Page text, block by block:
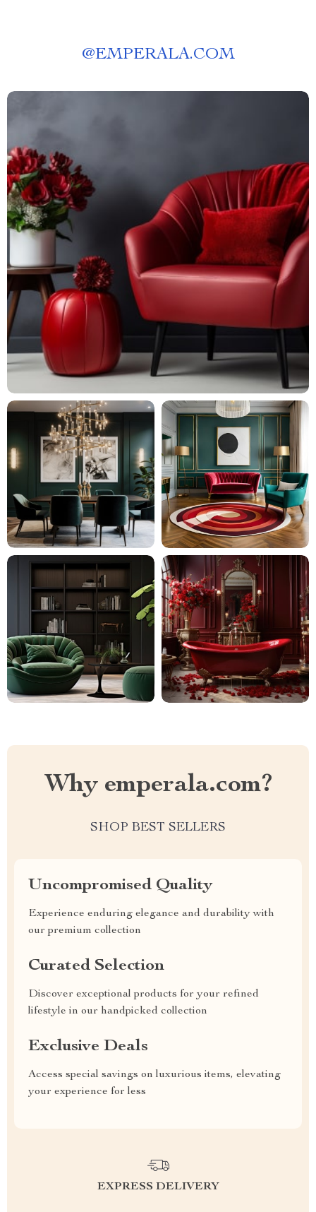
@EMPERALA.COM
Why emperala.com?
SHOP BEST SELLERS
Uncompromised Quality
Experience enduring elegance and durability with
our premium collection
Curated Selection
Discover exceptional products for your refined
lifestyle in our handpicked collection
Exclusive Deals
Access special savings on luxurious items, elevating
your experience for less
EXPRESS DELIVERY